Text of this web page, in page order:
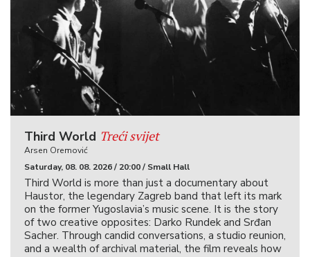
Third World Treći svijet
Arsen Oremović
Saturday, 08. 08. 2026 / 20:00 / Small Hall
Third World is more than just a documentary about
Haustor, the legendary Zagreb band that left its mark
on the former Yugoslavia’s music scene. It is the story
of two creative opposites: Darko Rundek and Srđan
Sacher. Through candid conversations, a studio reunion,
and a wealth of archival material, the film reveals how